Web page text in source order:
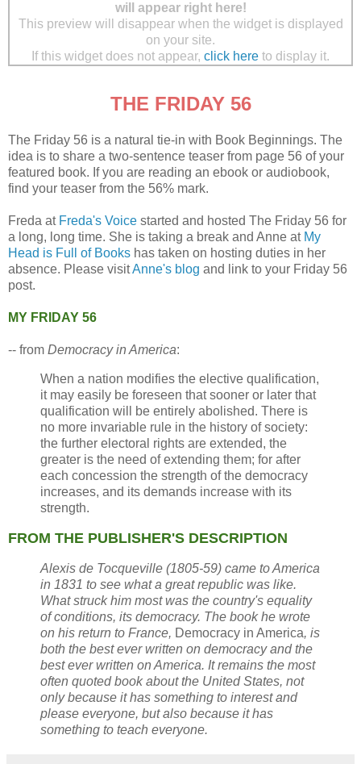
will appear right here!
This preview will disappear when the widget is displayed
on your site.
If this widget does not appear, click here to display it.
THE FRIDAY 56
The Friday 56 is a natural tie-in with Book Beginnings. The
idea is to share a two-sentence teaser from page 56 of your
featured book. If you are reading an ebook or audiobook,
find your teaser from the 56% mark.
Freda at Freda's Voice started and hosted The Friday 56 for
a long, long time. She is taking a break and Anne at My
Head is Full of Books has taken on hosting duties in her
absence. Please visitAnne's blog and link to your Friday 56
post.
MY FRIDAY 56
-- from Democracy in America:
When a nation modifies the elective qualification,
it may easily be foreseen that sooner or later that
qualification will be entirely abolished. There is
no more invariable rule in the history of society:
the further electoral rights are extended, the
greater is the need of extending them; for after
each concession the strength of the democracy
increases, and its demands increase with its
strength.
FROM THE PUBLISHER'S DESCRIPTION
Alexis de Tocqueville (1805-59) came to America
in 1831 to see what a great republic was like.
What struck him most was the country's equality
of conditions, its democracy. The book he wrote
on his return to France, Democracy in America, is
both the best ever written on democracy and the
best ever written on America. It remains the most
often quoted book about the United States, not
only because it has something to interest and
please everyone, but also because it has
something to teach everyone.